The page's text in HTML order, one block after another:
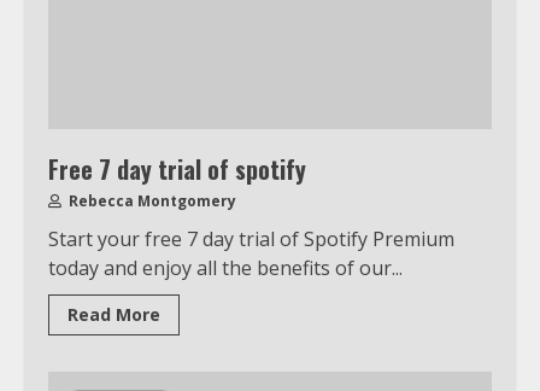
Free 7 day trial of spotify
Rebecca Montgomery
Start your free 7 day trial of Spotify Premium
today and enjoy all the benefits of our...
Read More